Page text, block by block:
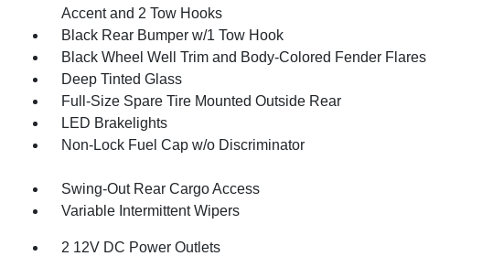
Accent and 2 Tow Hooks
Black Rear Bumper w/1 Tow Hook
Black Wheel Well Trim and Body-Colored Fender Flares
Deep Tinted Glass
Full-Size Spare Tire Mounted Outside Rear
LED Brakelights
Non-Lock Fuel Cap w/o Discriminator
Swing-Out Rear Cargo Access
Variable Intermittent Wipers
2 12V DC Power Outlets